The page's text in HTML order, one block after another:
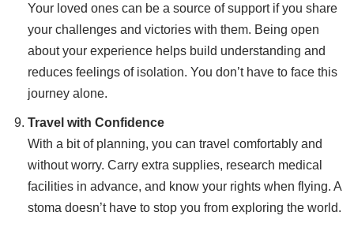
Your loved ones can be a source of support if you share
your challenges and victories with them. Being open
about your experience helps build understanding and
reduces feelings of isolation. You don’t have to face this
journey alone.
Travel with Confidence
With a bit of planning, you can travel comfortably and
without worry. Carry extra supplies, research medical
facilities in advance, and know your rights when flying. A
stoma doesn’t have to stop you from exploring the world.